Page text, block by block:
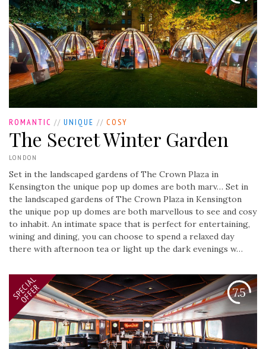
ROMANTIC // UNIQUE // COSY
The Secret Winter Garden
LONDON
Set in the landscaped gardens of The Crown Plaza in
Kensington the unique pop up domes are both marv… Set in
the landscaped gardens of The Crown Plaza in Kensington
the unique pop up domes are both marvellous to see and cosy
to inhabit. An intimate space that is perfect for entertaining,
wining and dining, you can choose to spend a relaxed day
there with afternoon tea or light up the dark evenings w…
7.5
SPECIAL
OFFER